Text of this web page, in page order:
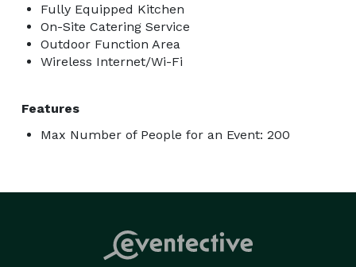
Fully Equipped Kitchen
On-Site Catering Service
Outdoor Function Area
Wireless Internet/Wi-Fi
Features
Max Number of People for an Event: 200